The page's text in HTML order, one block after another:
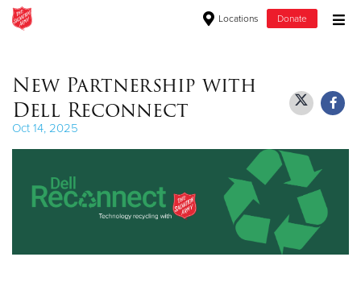
Locations Donate
Donate Clothing, Furniture & Household Items
$500
New Partnership with
Dell Reconnect
Oct 14, 2025